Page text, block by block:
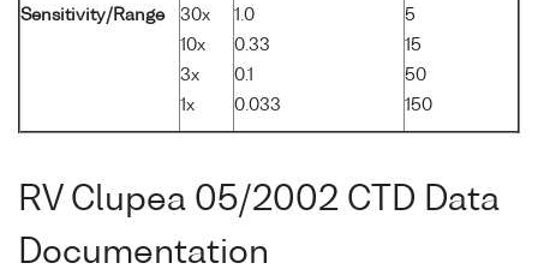
Sensitivity/Range
30x
10x
3x
1x
1.0
0.33
0.1
0.033
5
15
50
150
RV Clupea 05/2002 CTD Data
Documentation